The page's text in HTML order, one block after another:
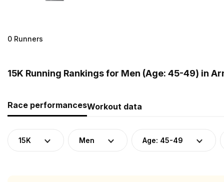
0 Runners
15K Running Rankings for Men (Age: 45-49) in
Race performancesWorkout data
15K Men Age: 45-49